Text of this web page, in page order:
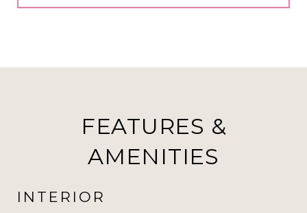
FEATURES &
AMENITIES
INTERIOR